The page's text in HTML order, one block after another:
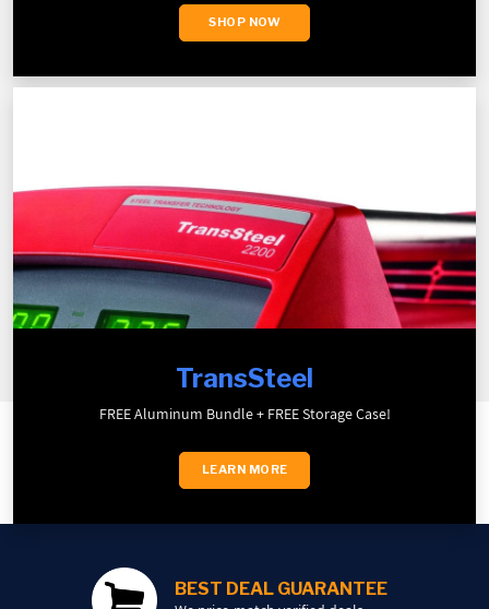
SHOP NOW
TransSteel
FREE Aluminum Bundle + FREE Storage Case!
LEARN MORE
BEST DEAL GUARANTEE